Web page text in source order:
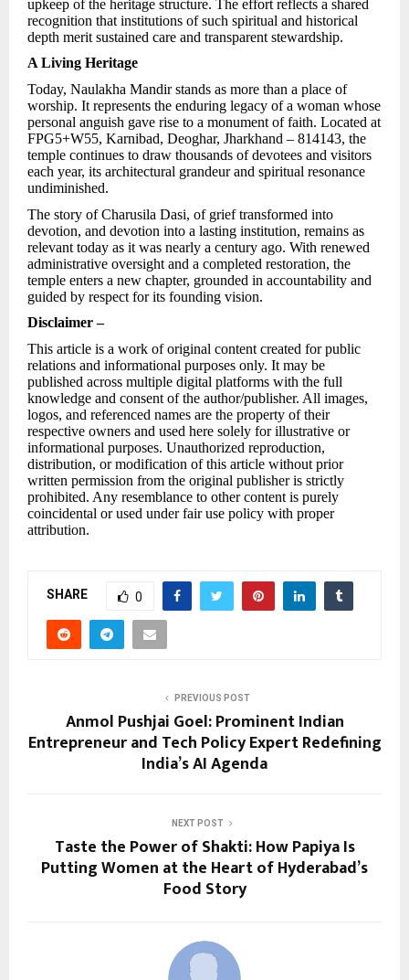
upkeep of the heritage structure. The effort reflects a shared
recognition that institutions of such spiritual and historical
depth merit sustained care and transparent stewardship.
A Living Heritage
Today, Naulakha Mandir stands as more than a place of
worship. It represents the enduring legacy of a woman whose
personal anguish gave rise to a monument of faith. Located at
FPG5+W55, Karnibad, Deoghar, Jharkhand – 814143, the
temple continues to draw thousands of devotees and visitors
each year, its architectural grandeur and spiritual resonance
undiminished.
The story of Charusila Dasi, of grief transformed into
devotion, and devotion into a lasting institution, remains as
relevant today as it was nearly a century ago. With renewed
administrative oversight and a completed restoration, the
temple enters a new chapter, grounded in accountability and
guided by respect for its founding vision.
Disclaimer –
This article is a work of original content created for public
relations and informational purposes only. It may be
published across multiple digital platforms with the full
knowledge and consent of the author/publisher. All images,
logos, and referenced names are the property of their
respective owners and used here solely for illustrative or
informational purposes. Unauthorized reproduction,
distribution, or modification of this article without prior
written permission from the original publisher is strictly
prohibited. Any resemblance to other content is purely
coincidental or used under fair use policy with proper
attribution.
SHARE 0
PREVIOUS POST
Anmol Pushjai Goel: Prominent Indian
Entrepreneur and Tech Policy Expert Redefining
India’s AI Agenda
NEXT POST
Taste the Power of Shakti: How Papiya Is
Putting Women at the Heart of Hyderabad’s
Food Story